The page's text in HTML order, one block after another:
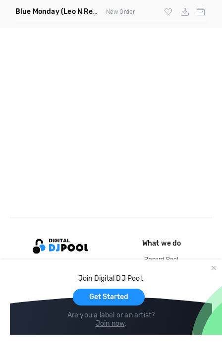
Blue Monday(Leo N Remix) New Order
Join Digital DJ Pool.
Get Started
Are you a label or an artist?
Join now.
What we do
Record Pool